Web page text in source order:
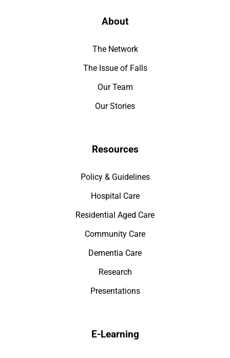
About
The Network
The Issue of Falls
Our Team
Our Stories
Resources
Policy & Guidelines
Hospital Care
Residential Aged Care
Community Care
Dementia Care
Research
Presentations
E-Learning